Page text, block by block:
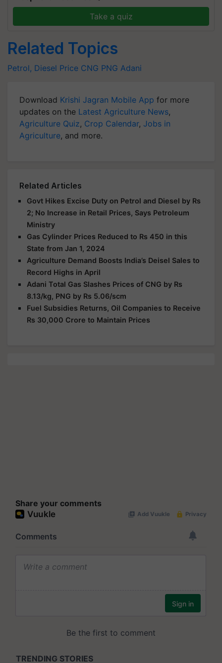
Take a quiz
Related Topics
Petrol, Diesel Price CNG PNG Adani
Download Krishi Jagran Mobile App for more
updates on the Latest Agriculture News,
Agriculture Quiz, Crop Calendar, Jobs in
Agriculture, and more.
Related Articles
Govt Hikes Excise Duty on Petrol and Diesel by Rs
2; No Increase in Retail Prices, Says Petroleum
Ministry
Gas Cylinder Prices Reduced to Rs 450 in this
State from Jan 1, 2024
Agriculture Demand Boosts India’s Deisel Sales to
Record Highs in April
Adani Total Gas Slashes Prices of CNG by Rs
8.13/kg, PNG by Rs 5.06/scm
Fuel Subsidies Returns, Oil Companies to Receive
Rs 30,000 Crore to Maintain Prices
Share your comments